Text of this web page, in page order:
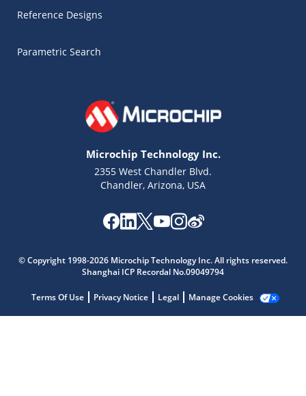
Reference Designs
Parametric Search
Microchip Technology Inc.
2355 West Chandler Blvd.
Chandler, Arizona, USA
© Copyright 1998-2026 Microchip Technology Inc. All rights reserved.
Shanghai ICP Recordal No.09049794
Terms Of Use Privacy Notice Legal Manage Cookies